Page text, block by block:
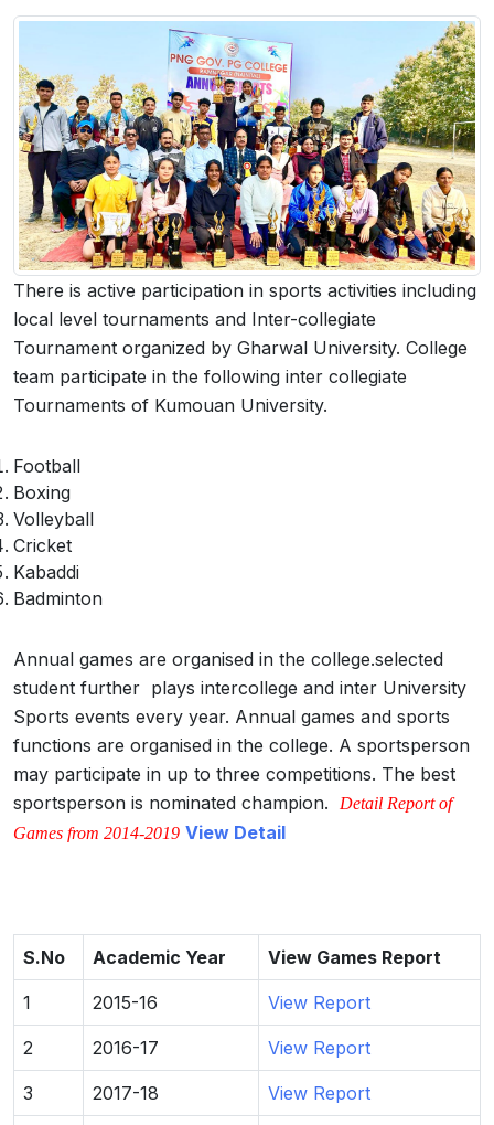
Menu
There is active participation in sports activities including
local level tournaments and Inter-collegiate
Tournament organized by Gharwal University. College
team participate in the following inter collegiate
Tournaments of Kumouan University.
Football
Boxing
Volleyball
Cricket
Kabaddi
Badminton
Annual games are organised in the college.selected
student further plays intercollege and inter University
Sports events every year. Annual games and sports
functions are organised in the college. A sportsperson
may participate in up to three competitions. The best
sportsperson is nominated champion.
Detail Report of
Games from 2014-2019 View Detail
S.No Academic Year View Games Report
1 2015-16 View Report
2 2016-17 View Report
3 2017-18 View Report